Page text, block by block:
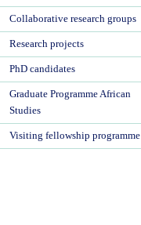
Collaborative research groups
Research projects
PhD candidates
Graduate Programme African
Studies
Visiting fellowship programme